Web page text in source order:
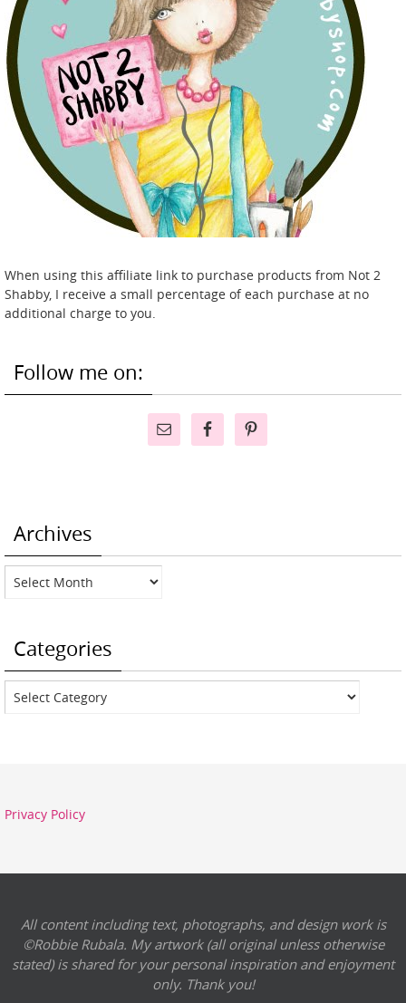
When using this affiliate link to purchase products from Not 2
Shabby, I receive a small percentage of each purchase at no
additional charge to you.
Follow me on:
Archives
Archives
Categories
Categories
Privacy Policy
All content including text, photographs, and design work is
©Robbie Rubala. My artwork (all original unless otherwise
stated) is shared for your personal inspiration and enjoyment
only. Thank you!